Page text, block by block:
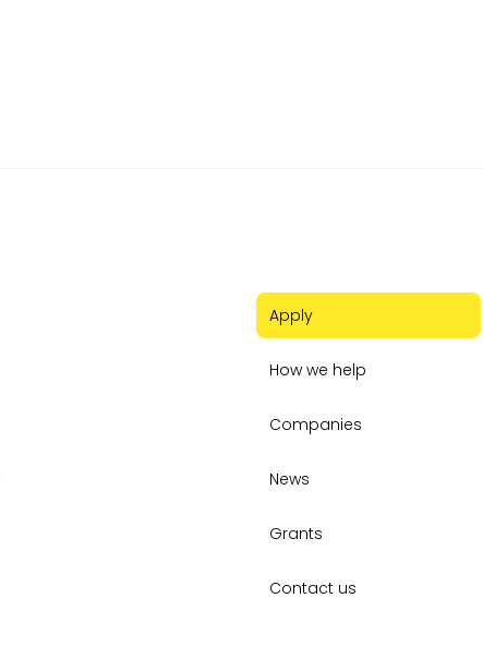
Apply
How we help
Companies
News
Grants
Contact us